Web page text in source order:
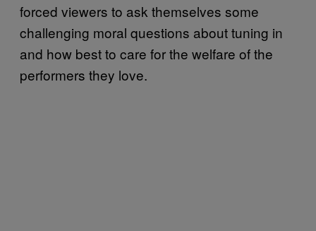
forced viewers to ask themselves some
challenging moral questions about tuning in
and how best to care for the welfare of the
performers they love.